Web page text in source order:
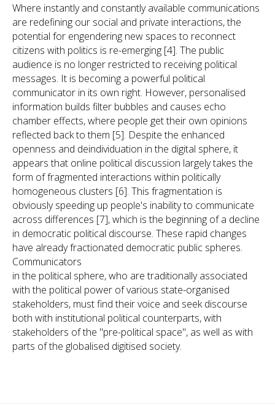
Where instantly and constantly available communications
are redefining our social and private interactions, the
potential for engendering new spaces to reconnect
citizens with politics is re-emerging [4]. The public
audience is no longer restricted to receiving political
messages. It is becoming a powerful political
communicator in its own right. However, personalised
information builds filter bubbles and causes echo
chamber effects, where people get their own opinions
reflected back to them [5]. Despite the enhanced
openness and deindividuation in the digital sphere, it
appears that online political discussion largely takes the
form of fragmented interactions within politically
homogeneous clusters [6]. This fragmentation is
obviously speeding up people's inability to communicate
across differences [7], which is the beginning of a decline
in democratic political discourse. These rapid changes
have already fractionated democratic public spheres.
Communicators
in the political sphere, who are traditionally associated
with the political power of various state-organised
stakeholders, must find their voice and seek discourse
both with institutional political counterparts, with
stakeholders of the "pre-political space", as well as with
parts of the globalised digitised society.